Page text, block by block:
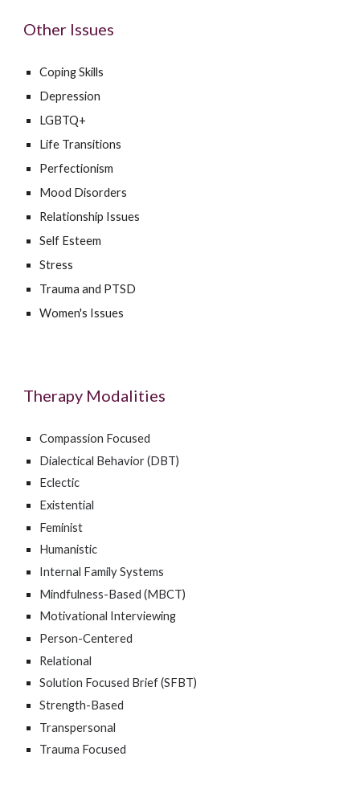
Other Issues
Coping Skills
Depression
LGBTQ+
Life Transitions
Perfectionism
Mood Disorders
Relationship Issues
Self Esteem
Stress
Trauma and PTSD
Women's Issues
Therapy Modalities
Compassion Focused
Dialectical Behavior (DBT)
Eclectic
Existential
Feminist
Humanistic
Internal Family Systems
Mindfulness-Based (MBCT)
Motivational Interviewing
Person-Centered
Relational
Solution Focused Brief (SFBT)
Strength-Based
Transpersonal
Trauma Focused